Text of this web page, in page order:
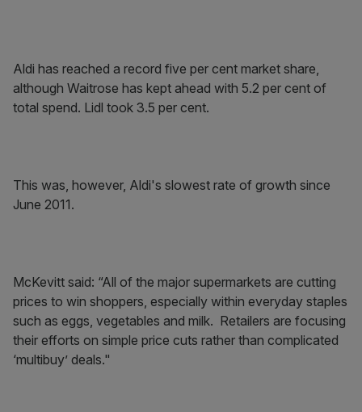
Aldi has reached a record five per cent market share,
although Waitrose has kept ahead with 5.2 per cent of
total spend. Lidl took 3.5 per cent.
This was, however, Aldi's slowest rate of growth since
June 2011.
McKevitt said: “All of the major supermarkets are cutting
prices to win shoppers, especially within everyday staples
such as eggs, vegetables and milk. Retailers are focusing
their efforts on simple price cuts rather than complicated
‘multibuy’ deals."